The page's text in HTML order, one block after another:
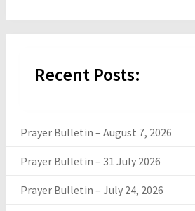
Recent Posts:
Prayer Bulletin – August 7, 2026
Prayer Bulletin – 31 July 2026
Prayer Bulletin – July 24, 2026